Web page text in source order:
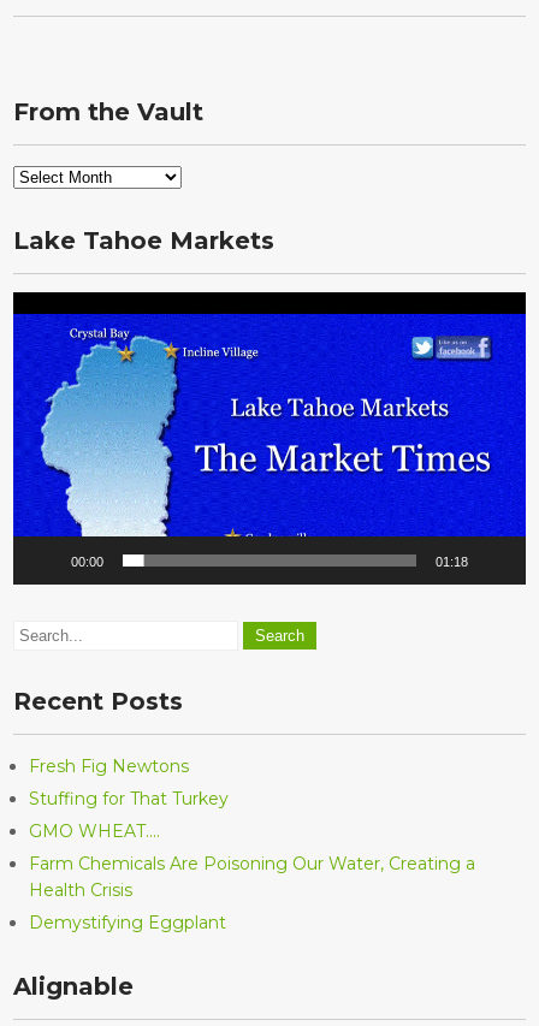
From the Vault
From
Vault
Lake Tahoe Markets
Player
00:00 01:18
Recent Posts
Fresh Fig Newtons
Stuffing for That Turkey
GMO WHEAT….
Farm Chemicals Are Poisoning Our Water, Creating a
Health Crisis
Demystifying Eggplant
Alignable